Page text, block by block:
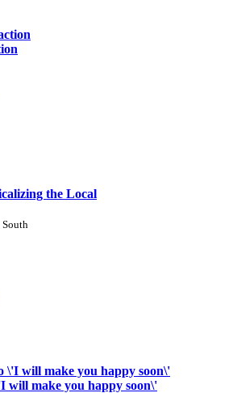
the Local
will make you happy soon\'